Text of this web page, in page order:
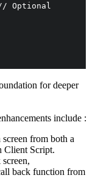
Optional
for deeper
include :
from both a
Client Script.
back function from